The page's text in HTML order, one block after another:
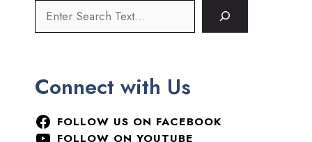
Connect with Us
FOLLOW US ON FACEBOOK
FOLLOW ON YOUTUBE